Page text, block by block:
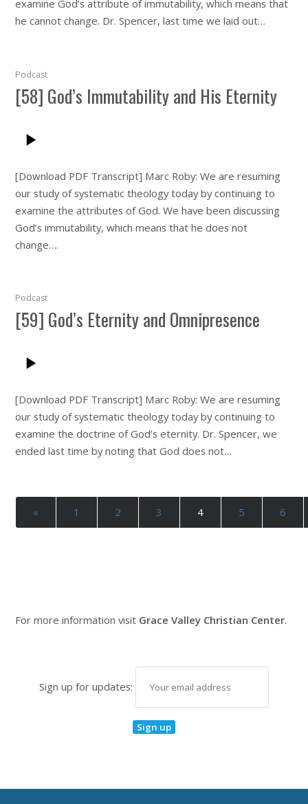
examine God’s attribute of immutability, which means that
he cannot change. Dr. Spencer, last time we laid out…
Podcast
[58] God’s Immutability and His Eternity
[Download PDF Transcript] Marc Roby: We are resuming
our study of systematic theology today by continuing to
examine the attributes of God. We have been discussing
God’s immutability, which means that he does not
change….
Podcast
[59] God’s Eternity and Omnipresence
[Download PDF Transcript] Marc Roby: We are resuming
our study of systematic theology today by continuing to
examine the doctrine of God’s eternity. Dr. Spencer, we
ended last time by noting that God does not…
« 1 2 3 4 5 6
For more information visit Grace Valley Christian Center.
Sign up for updates: